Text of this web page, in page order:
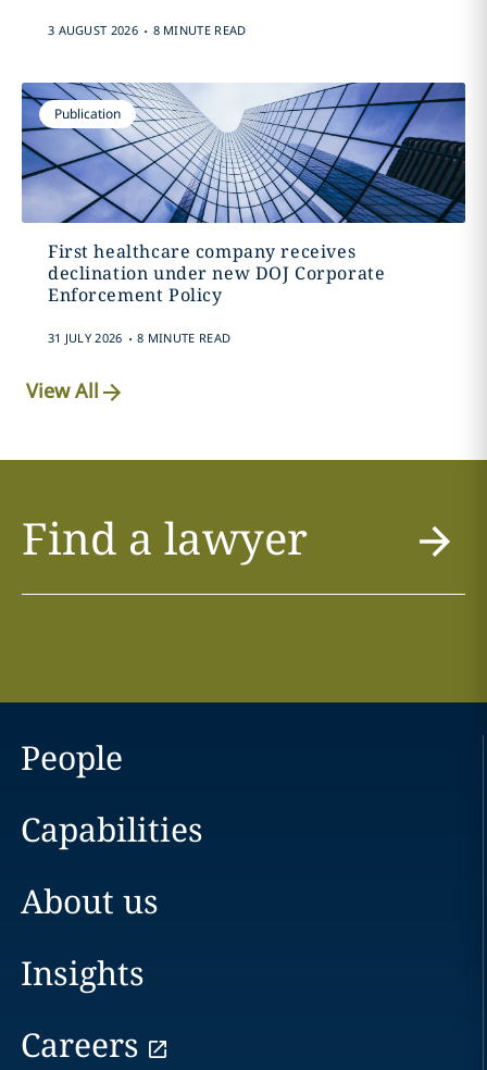
3 AUGUST 2026 . 8 MINUTE READ
Publication
First healthcare company receives
declination under new DOJ Corporate
Enforcement Policy
31 JULY 2026 . 8 MINUTE READ
View All
Find a lawyer
People
Capabilities
About us
Insights
Careers